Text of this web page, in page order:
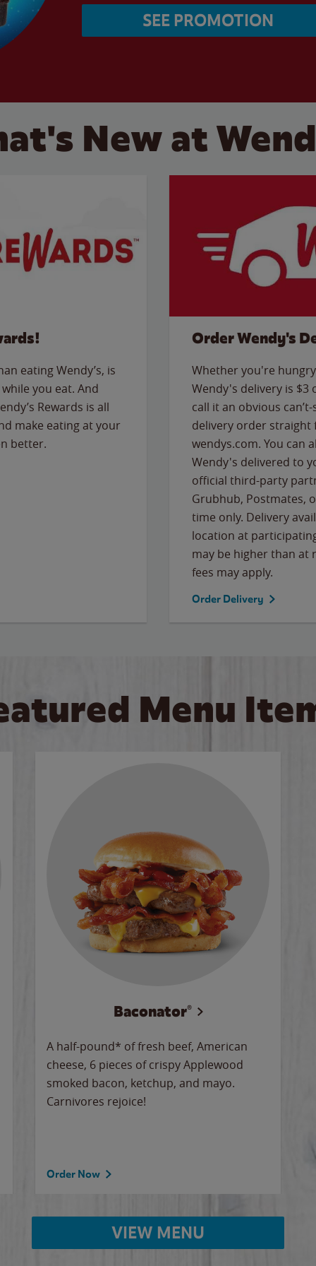
SEE PROMOTION
New at
eating Wendy’s, is
you eat. And
Rewards is all
make eating at your
better.
Order Wendy's
Whether you're
Wendy's delivery is
call it an obvious
delivery order
wendys.com. You can
Wendy's delivered to
official third-party
Grubhub, Postmates,
time only. Delivery
location at
may be higher than at
fees may apply.
Order Delivery
Menu
Baconator®
A half-pound* of fresh beef, American
cheese, 6 pieces of crispy Applewood
smoked bacon, ketchup, and mayo.
Carnivores rejoice!
Order Now
VIEW MENU